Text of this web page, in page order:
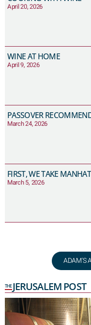
April 20, 2026
WINE AT HOME
April 9, 2026
PASSOVER
March 24, 2026
FIRST, WE TAKE
March 5, 2026
ADAM'S
THEJERUSALEM POST